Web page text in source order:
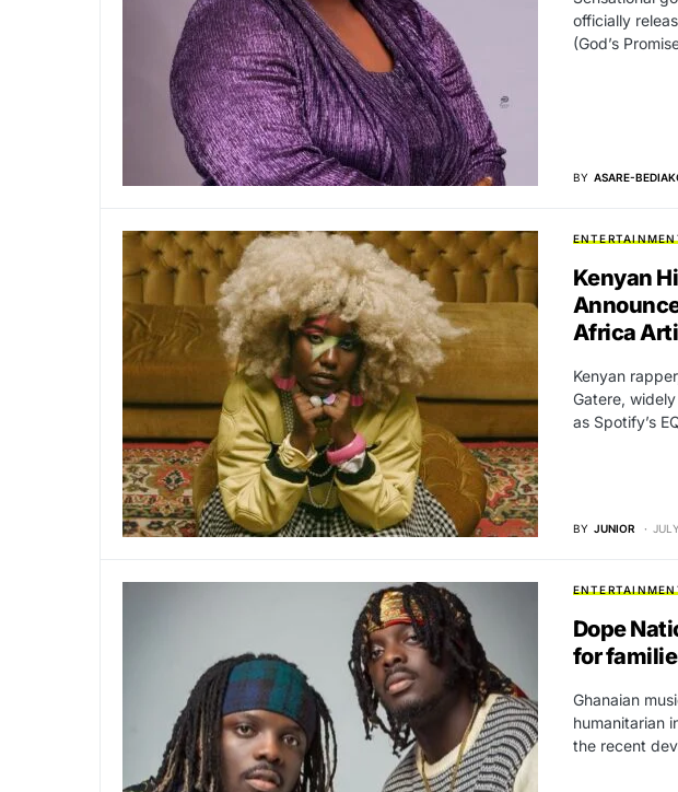
officially
(God’s
BY ASARE-
Kenyan
Africa
Kenyan
Gatere,
as Spotify’s
BY JUNIOR
Dope
for
Ghanaian
humanitarian
the recent